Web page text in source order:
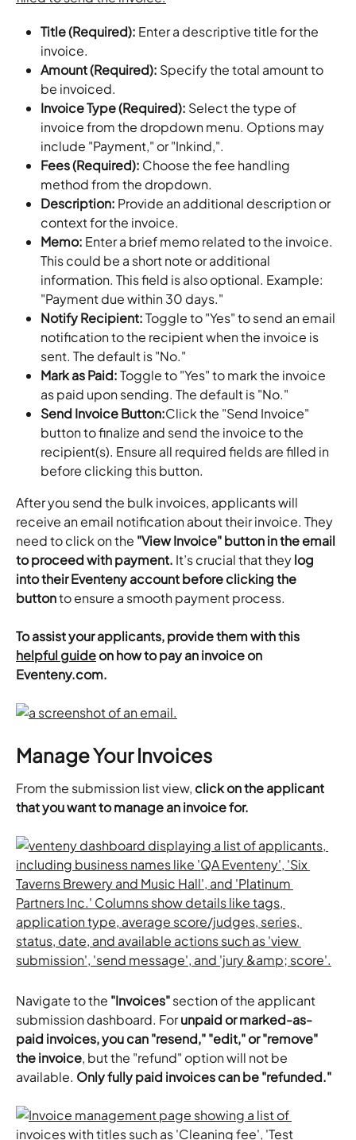
Title (Required): Enter a descriptive title for the
invoice.
Amount (Required): Specify the total amount to
be invoiced.
Invoice Type (Required): Select the type of
invoice from the dropdown menu. Options may
include "Payment," or "Inkind,".
Fees (Required): Choose the fee handling
method from the dropdown.
Description: Provide an additional description or
context for the invoice.
Memo: Enter a brief memo related to the invoice.
This could be a short note or additional
information. This field is also optional. Example:
"Payment due within 30 days."
Notify Recipient: Toggle to "Yes" to send an email
notification to the recipient when the invoice is
sent. The default is "No."
Mark as Paid: Toggle to "Yes" to mark the invoice
as paid upon sending. The default is "No."
Send Invoice Button:Click the "Send Invoice"
button to finalize and send the invoice to the
recipient(s). Ensure all required fields are filled in
before clicking this button.​
After you send the bulk invoices, applicants will
receive an email notification about their invoice. They
need to click on the "View Invoice" button in the email
to proceed with payment. It’s crucial that they log
into their Eventeny account before clicking the
button to ensure a smooth payment process.
To assist your applicants, provide them with this
helpful guide on how to pay an invoice on
Eventeny.com.
Manage Your Invoices
From the submission list view, click on the applicant
that you want to manage an invoice for.
Navigate to the "Invoices" section of the applicant
submission dashboard. For unpaid or marked-as-
paid invoices, you can "resend," "edit," or "remove"
the invoice, but the "refund" option will not be
available. Only fully paid invoices can be "refunded."